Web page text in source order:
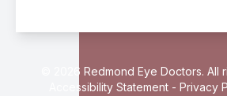
© 2026 Redmond Eye Doctors. All
Accessibility Statement- Privacy